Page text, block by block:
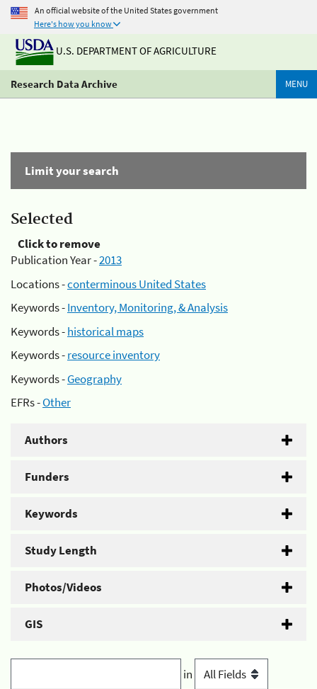
An official website of the United States government
Here's how you know
U.S. DEPARTMENT OF AGRICULTURE
Research Data Archive MENU
Limit your search
Selected
Click to remove
Publication Year -2013
Locations -conterminous United States
Keywords -Inventory, Monitoring, & Analysis
Keywords -historical maps
Keywords -resource inventory
Keywords -Geography
EFRs -Other
Authors
Funders
Keywords
Study Length
Photos/Videos
GIS
in